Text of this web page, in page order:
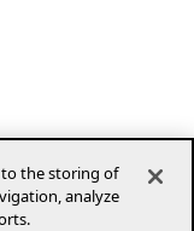
to the storing of
analyze